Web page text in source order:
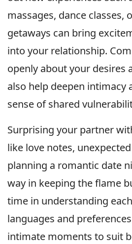
massages, dance classes,
getaways can bring
into your relationship.
openly about your desires
also help deepen intimacy
sense of shared
Surprising your partner
like love notes,
planning a romantic date
way in keeping the flame
time in understanding
languages and
intimate moments to suit